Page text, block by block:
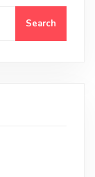
Search